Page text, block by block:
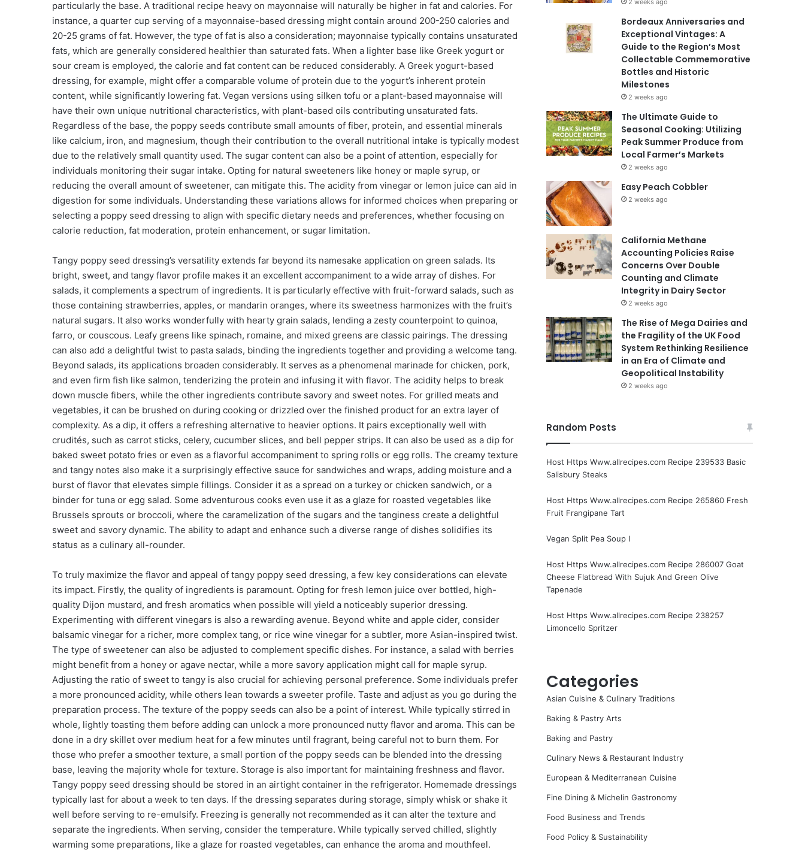
particularly the base. A traditional recipe heavy on mayonnaise will naturally be higher in fat and calories. For
instance, a quarter cup serving of a mayonnaise-based dressing might contain around 200-250 calories and
20-25 grams of fat. However, the type of fat is also a consideration; mayonnaise typically contains unsaturated
fats, which are generally considered healthier than saturated fats. When a lighter base like Greek yogurt or
sour cream is employed, the calorie and fat content can be reduced considerably. A Greek yogurt-based
dressing, for example, might offer a comparable volume of protein due to the yogurt’s inherent protein
content, while significantly lowering fat. Vegan versions using silken tofu or a plant-based mayonnaise will
have their own unique nutritional characteristics, with plant-based oils contributing unsaturated fats.
Regardless of the base, the poppy seeds contribute small amounts of fiber, protein, and essential minerals
like calcium, iron, and magnesium, though their contribution to the overall nutritional intake is typically modest
due to the relatively small quantity used. The sugar content can also be a point of attention, especially for
individuals monitoring their sugar intake. Opting for natural sweeteners like honey or maple syrup, or
reducing the overall amount of sweetener, can mitigate this. The acidity from vinegar or lemon juice can aid in
digestion for some individuals. Understanding these variations allows for informed choices when preparing or
selecting a poppy seed dressing to align with specific dietary needs and preferences, whether focusing on
calorie reduction, fat moderation, protein enhancement, or sugar limitation.
Tangy poppy seed dressing’s versatility extends far beyond its namesake application on green salads. Its
bright, sweet, and tangy flavor profile makes it an excellent accompaniment to a wide array of dishes. For
salads, it complements a spectrum of ingredients. It is particularly effective with fruit-forward salads, such as
those containing strawberries, apples, or mandarin oranges, where its sweetness harmonizes with the fruit’s
natural sugars. It also works wonderfully with hearty grain salads, lending a zesty counterpoint to quinoa,
farro, or couscous. Leafy greens like spinach, romaine, and mixed greens are classic pairings. The dressing
can also add a delightful twist to pasta salads, binding the ingredients together and providing a welcome tang.
Beyond salads, its applications broaden considerably. It serves as a phenomenal marinade for chicken, pork,
and even firm fish like salmon, tenderizing the protein and infusing it with flavor. The acidity helps to break
down muscle fibers, while the other ingredients contribute savory and sweet notes. For grilled meats and
vegetables, it can be brushed on during cooking or drizzled over the finished product for an extra layer of
complexity. As a dip, it offers a refreshing alternative to heavier options. It pairs exceptionally well with
crudités, such as carrot sticks, celery, cucumber slices, and bell pepper strips. It can also be used as a dip for
baked sweet potato fries or even as a flavorful accompaniment to spring rolls or egg rolls. The creamy texture
and tangy notes also make it a surprisingly effective sauce for sandwiches and wraps, adding moisture and a
burst of flavor that elevates simple fillings. Consider it as a spread on a turkey or chicken sandwich, or a
binder for tuna or egg salad. Some adventurous cooks even use it as a glaze for roasted vegetables like
Brussels sprouts or broccoli, where the caramelization of the sugars and the tanginess create a delightful
sweet and savory dynamic. The ability to adapt and enhance such a diverse range of dishes solidifies its
status as a culinary all-rounder.
To truly maximize the flavor and appeal of tangy poppy seed dressing, a few key considerations can elevate
its impact. Firstly, the quality of ingredients is paramount. Opting for fresh lemon juice over bottled, high-
quality Dijon mustard, and fresh aromatics when possible will yield a noticeably superior dressing.
Experimenting with different vinegars is also a rewarding avenue. Beyond white and apple cider, consider
balsamic vinegar for a richer, more complex tang, or rice wine vinegar for a subtler, more Asian-inspired twist.
The type of sweetener can also be adjusted to complement specific dishes. For instance, a salad with berries
might benefit from a honey or agave nectar, while a more savory application might call for maple syrup.
Adjusting the ratio of sweet to tangy is also crucial for achieving personal preference. Some individuals prefer
a more pronounced acidity, while others lean towards a sweeter profile. Taste and adjust as you go during the
preparation process. The texture of the poppy seeds can also be a point of interest. While typically stirred in
whole, lightly toasting them before adding can unlock a more pronounced nutty flavor and aroma. This can be
done in a dry skillet over medium heat for a few minutes until fragrant, being careful not to burn them. For
those who prefer a smoother texture, a small portion of the poppy seeds can be blended into the dressing
base, leaving the majority whole for texture. Storage is also important for maintaining freshness and flavor.
Tangy poppy seed dressing should be stored in an airtight container in the refrigerator. Homemade dressings
typically last for about a week to ten days. If the dressing separates during storage, simply whisk or shake it
well before serving to re-emulsify. Freezing is generally not recommended as it can alter the texture and
separate the ingredients. When serving, consider the temperature. While typically served chilled, slightly
warming some preparations, like a glaze for roasted vegetables, can enhance the aroma and mouthfeel.
2 weeks ago
Bordeaux Anniversaries and
Exceptional Vintages: A
Guide to the Region’s Most
Collectable Commemorative
Bottles and Historic
Milestones
2 weeks ago
The Ultimate Guide to
Seasonal Cooking: Utilizing
Peak Summer Produce from
Local Farmer’s Markets
2 weeks ago
Easy Peach Cobbler
2 weeks ago
California Methane
Accounting Policies Raise
Concerns Over Double
Counting and Climate
Integrity in Dairy Sector
2 weeks ago
The Rise of Mega Dairies and
the Fragility of the UK Food
System Rethinking Resilience
in an Era of Climate and
Geopolitical Instability
2 weeks ago
Random Posts
Host Https Www.allrecipes.com Recipe 239533 Basic
Salisbury Steaks
Host Https Www.allrecipes.com Recipe 265860 Fresh
Fruit Frangipane Tart
Vegan Split Pea Soup I
Host Https Www.allrecipes.com Recipe 286007 Goat
Cheese Flatbread With Sujuk And Green Olive
Tapenade
Host Https Www.allrecipes.com Recipe 238257
Limoncello Spritzer
Categories
Asian Cuisine & Culinary Traditions
Baking & Pastry Arts
Baking and Pastry
Culinary News & Restaurant Industry
European & Mediterranean Cuisine
Fine Dining & Michelin Gastronomy
Food Business and Trends
Food Policy & Sustainability